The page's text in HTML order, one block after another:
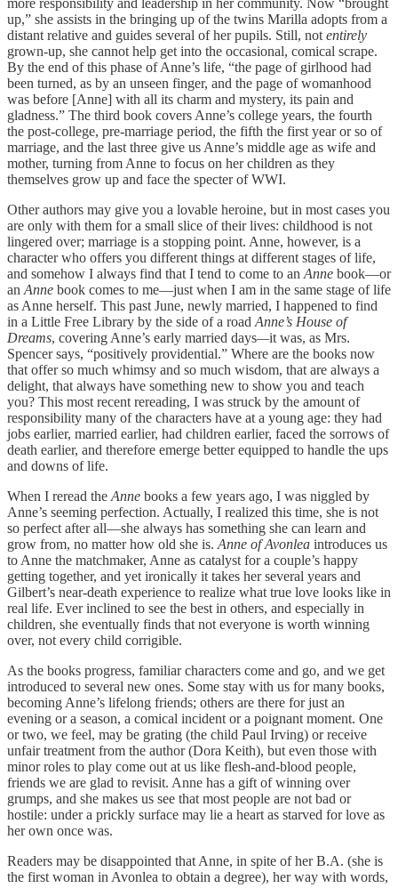
up,” she assists in the bringing up of the twins Marilla adopts from a
distant relative and guides several of her pupils. Still, not entirely
grown-up, she cannot help get into the occasional, comical scrape.
By the end of this phase of Anne’s life, “the page of girlhood had
been turned, as by an unseen finger, and the page of womanhood
was before [Anne] with all its charm and mystery, its pain and
gladness.” The third book covers Anne’s college years, the fourth
the post-college, pre-marriage period, the fifth the first year or so of
marriage, and the last three give us Anne’s middle age as wife and
mother, turning from Anne to focus on her children as they
themselves grow up and face the specter of WWI.
Other authors may give you a lovable heroine, but in most cases you
are only with them for a small slice of their lives: childhood is not
lingered over; marriage is a stopping point. Anne, however, is a
character who offers you different things at different stages of life,
and somehow I always find that I tend to come to an Anne book—or
an Anne book comes to me—just when I am in the same stage of life
as Anne herself. This past June, newly married, I happened to find
in a Little Free Library by the side of a road Anne’s House of
Dreams, covering Anne’s early married days—it was, as Mrs.
Spencer says, “positively providential.” Where are the books now
that offer so much whimsy and so much wisdom, that are always a
delight, that always have something new to show you and teach
you? This most recent rereading, I was struck by the amount of
responsibility many of the characters have at a young age: they had
jobs earlier, married earlier, had children earlier, faced the sorrows of
death earlier, and therefore emerge better equipped to handle the ups
and downs of life.
When I reread the Anne books a few years ago, I was niggled by
Anne’s seeming perfection. Actually, I realized this time, she is not
so perfect after all—she always has something she can learn and
grow from, no matter how old she is. Anne of Avonlea introduces us
to Anne the matchmaker, Anne as catalyst for a couple’s happy
getting together, and yet ironically it takes her several years and
Gilbert’s near-death experience to realize what true love looks like in
real life. Ever inclined to see the best in others, and especially in
children, she eventually finds that not everyone is worth winning
over, not every child corrigible.
As the books progress, familiar characters come and go, and we get
introduced to several new ones. Some stay with us for many books,
becoming Anne’s lifelong friends; others are there for just an
evening or a season, a comical incident or a poignant moment. One
or two, we feel, may be grating (the child Paul Irving) or receive
unfair treatment from the author (Dora Keith), but even those with
minor roles to play come out at us like flesh-and-blood people,
friends we are glad to revisit. Anne has a gift of winning over
grumps, and she makes us see that most people are not bad or
hostile: under a prickly surface may lie a heart as starved for love as
her own once was.
Readers may be disappointed that Anne, in spite of her B.A. (she is
the first woman in Avonlea to obtain a degree), her way with words,